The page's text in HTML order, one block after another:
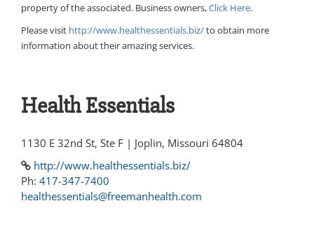
property of the associated. Business owners,Click Here.
Please visit http://www.healthessentials.biz/to obtain more
information about their amazing services.
Health Essentials
1130 E 32nd St, Ste F | Joplin, Missouri 64804
http://www.healthessentials.biz/
Ph: 417-347-7400
healthessentials@freemanhealth.com